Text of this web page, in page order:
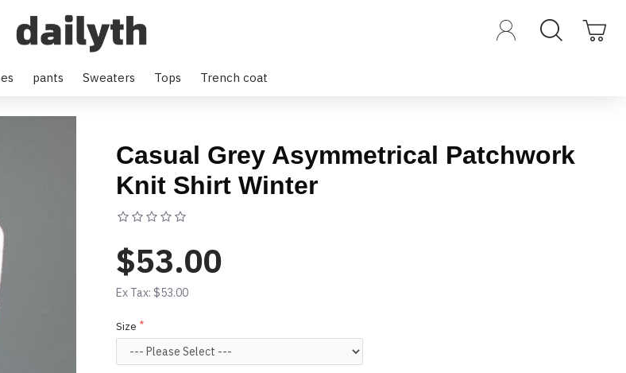
pants Sweaters Tops Trench coat
Casual Grey Asymmetrical Patchwork
Knit Shirt Winter
$53.00
Ex Tax: $53.00
Size